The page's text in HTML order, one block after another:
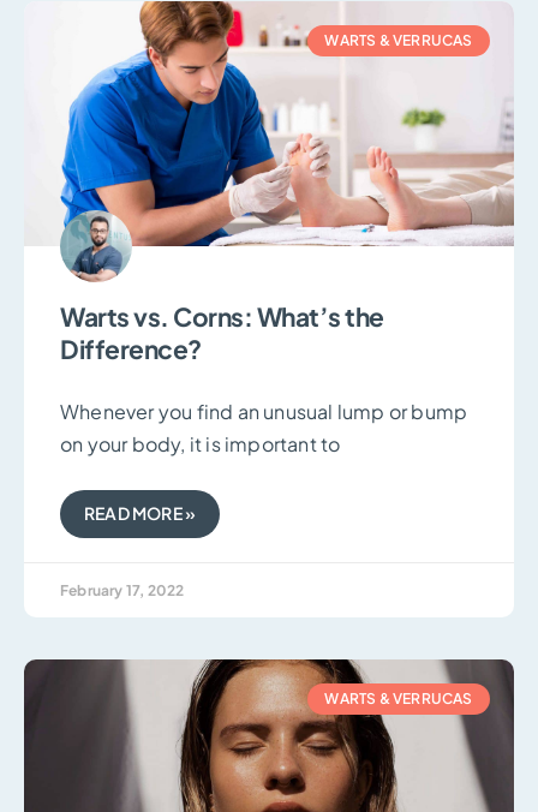
WARTS & VERRUCAS
Warts vs. Corns: What’s the
Difference?
Whenever you find an unusual lump or bump
on your body, it is important to
READ MORE »
February 17, 2022
WARTS & VERRUCAS